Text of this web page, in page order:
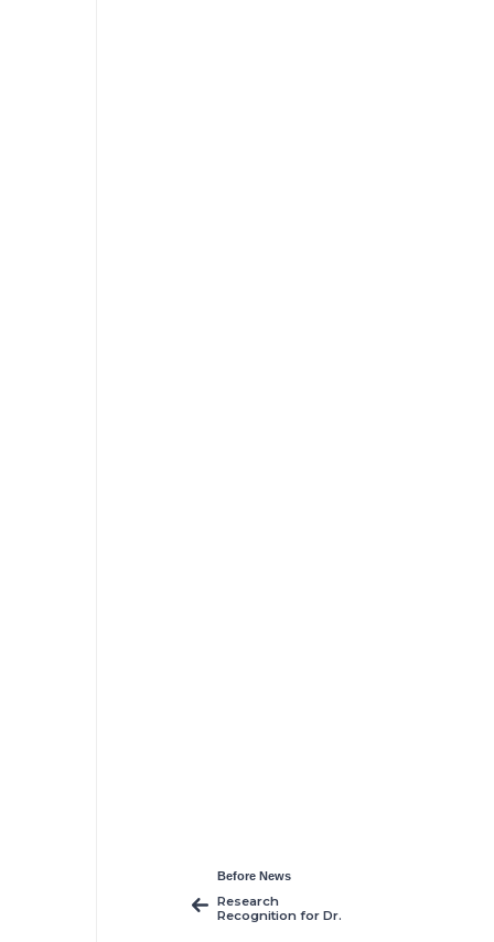
Before News
Research
Recognition for Dr.